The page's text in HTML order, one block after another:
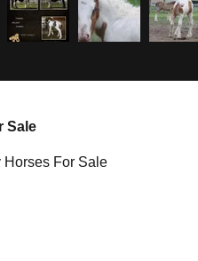
Sale
Horses For Sale